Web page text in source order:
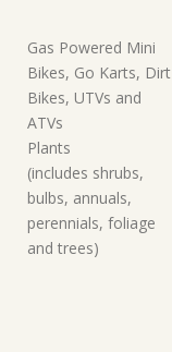
Gas Powered Mini
Bikes, Go Karts, Dirt
Bikes, UTVs and
ATVs
Plants
(includes shrubs,
bulbs, annuals,
perennials, foliage
and trees)